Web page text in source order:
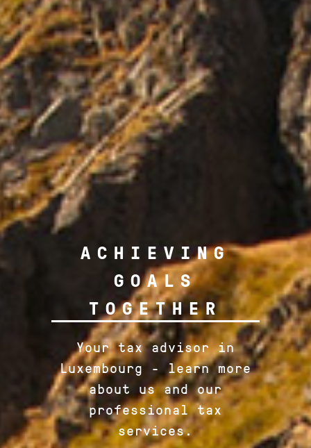
ACHIEVING
GOALS
TOGETHER
Your tax advisor in
Luxembourg - learn more
about us and our
professional tax
services.